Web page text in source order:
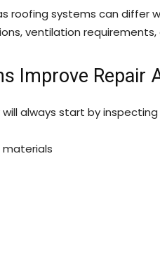
roofing systems can differ
ventilation
Improve Repair
always start by
materials